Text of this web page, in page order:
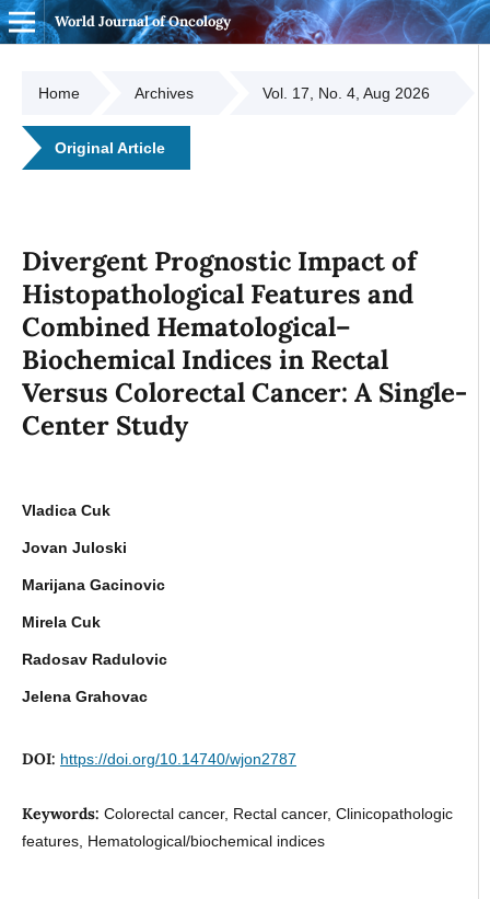
World Journal of Oncology
Home Archives Vol. 17, No. 4, Aug 2026
Original Article
Divergent Prognostic Impact of
Histopathological Features and
Combined Hematological–
Biochemical Indices in Rectal
Versus Colorectal Cancer: A Single-
Center Study
Vladica Cuk
Jovan Juloski
Marijana Gacinovic
Mirela Cuk
Radosav Radulovic
Jelena Grahovac
DOI: https://doi.org/10.14740/wjon2787
Keywords: Colorectal cancer, Rectal cancer, Clinicopathologic
features, Hematological/biochemical indices